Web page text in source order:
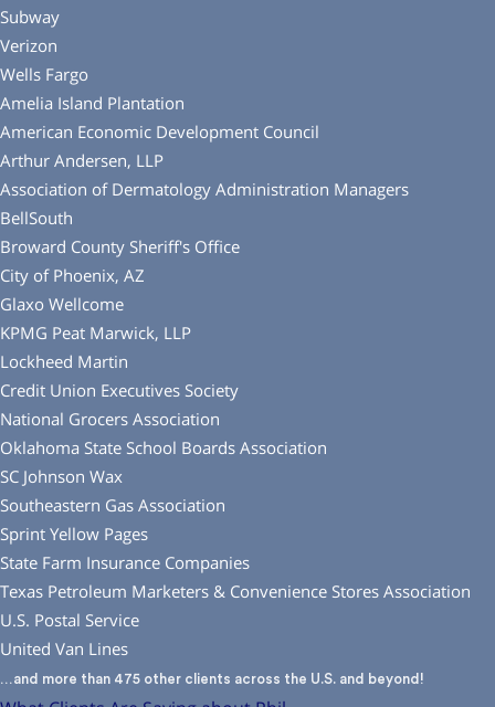
Subway
Verizon
Wells Fargo
Amelia Island Plantation
American Economic Development Council
Arthur Andersen, LLP
Association of Dermatology Administration Managers
BellSouth
Broward County Sheriff′s Office
City of Phoenix, AZ
Glaxo Wellcome
KPMG Peat Marwick, LLP
Lockheed Martin
Credit Union Executives Society
National Grocers Association
Oklahoma State School Boards Association
SC Johnson Wax
Southeastern Gas Association
Sprint Yellow Pages
State Farm Insurance Companies
Texas Petroleum Marketers & Convenience Stores Association
U.S. Postal Service
United Van Lines
…and more than 475 other clients across the U.S. and beyond!